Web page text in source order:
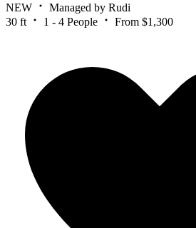
NEW
Managed by Rudi
30 ft
1 - 4 People From $1,300